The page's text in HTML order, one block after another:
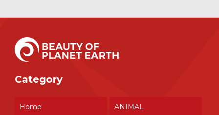
Category
Home ANIMAL